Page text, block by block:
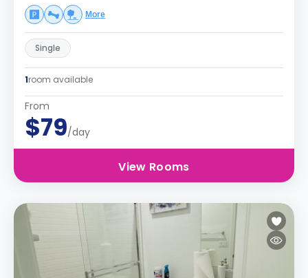
More
Single
1room available
From
$79/day
View Rooms